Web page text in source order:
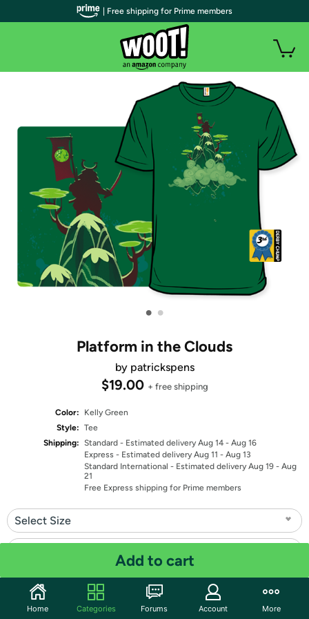
• •
Platform in the Clouds
by patrickspens
$19.00 + free shipping
Color:
Kelly Green
Style: Tee
Shipping: Standard - Estimated delivery Aug 14 - Aug 16
Express - Estimated delivery Aug 11 - Aug 13
Standard International - Estimated delivery Aug 19 - Aug
21
Free Express shipping for Prime members
Select Size
Quantity: 1
Add to cart
| Free shipping for Prime members
Home Categories Forums Account More